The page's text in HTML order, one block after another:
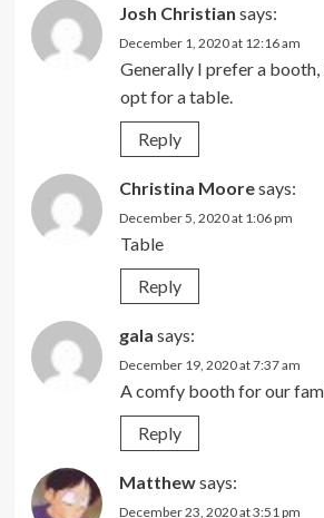
Josh Christian says:
December 1, 2020 at 12:16 am
Generally I prefer a booth,
opt for a table.
Reply
Christina Mooresays:
December 5, 2020 at 1:06 pm
Table
Reply
gala says:
December 19, 2020 at 7:37 am
A comfy booth for our
Reply
Matthewsays:
December 23, 2020 at 3:51 pm